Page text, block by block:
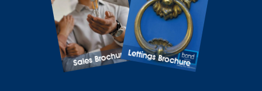
Sales BrochureLettings Brochure